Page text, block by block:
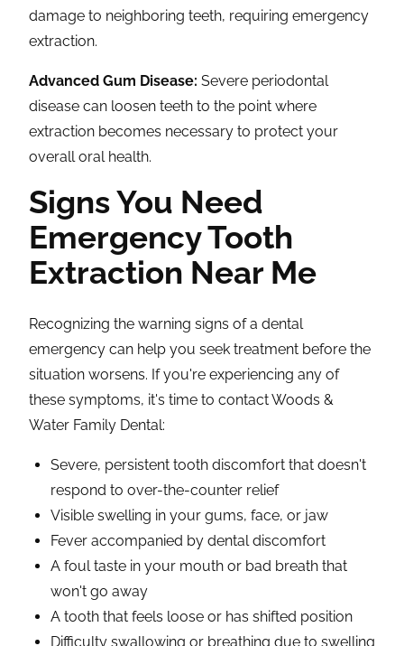
damage to neighboring teeth, requiring emergency
extraction.
Advanced Gum Disease: Severe periodontal
disease can loosen teeth to the point where
extraction becomes necessary to protect your
overall oral health.
Signs You Need
Emergency Tooth
Extraction Near Me
Recognizing the warning signs of a dental
emergency can help you seek treatment before the
situation worsens. If you're experiencing any of
these symptoms, it's time to contact Woods &
Water Family Dental:
Severe, persistent tooth discomfort that doesn't
respond to over-the-counter relief
Visible swelling in your gums, face, or jaw
Fever accompanied by dental discomfort
A foul taste in your mouth or bad breath that
won't go away
A tooth that feels loose or has shifted position
Difficulty swallowing or breathing due to swelling